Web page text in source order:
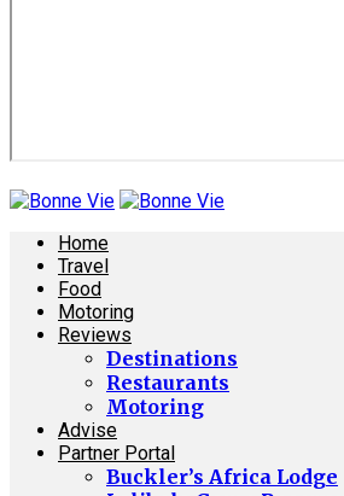
Home
Travel
Food
Motoring
Reviews
Destinations
Restaurants
Motoring
Advise
Partner Portal
Buckler’s Africa Lodge